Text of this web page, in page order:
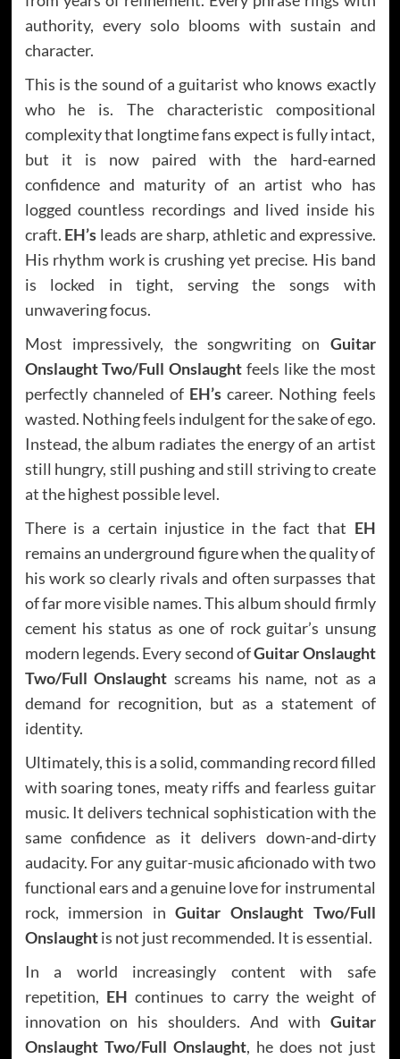
authority, every solo blooms with sustain and
character.
This is the sound of a guitarist who knows exactly
who he is. The characteristic compositional
complexity that longtime fans expect is fully intact,
but it is now paired with the hard-earned
confidence and maturity of an artist who has
logged countless recordings and lived inside his
craft. EH’s leads are sharp, athletic and expressive.
His rhythm work is crushing yet precise. His band
is locked in tight, serving the songs with
unwavering focus.
Most impressively, the songwriting on Guitar
Onslaught Two/Full Onslaught feels like the most
perfectly channeled of EH’s career. Nothing feels
wasted. Nothing feels indulgent for the sake of ego.
Instead, the album radiates the energy of an artist
still hungry, still pushing and still striving to create
at the highest possible level.
There is a certain injustice in the fact that EH
remains an underground figure when the quality of
his work so clearly rivals and often surpasses that
of far more visible names. This album should firmly
cement his status as one of rock guitar’s unsung
modern legends. Every second ofGuitar Onslaught
Two/Full Onslaught screams his name, not as a
demand for recognition, but as a statement of
identity.
Ultimately, this is a solid, commanding record filled
with soaring tones, meaty riffs and fearless guitar
music. It delivers technical sophistication with the
same confidence as it delivers down-and-dirty
audacity. For any guitar-music aficionado with two
functional ears and a genuine love for instrumental
rock, immersion inGuitar Onslaught Two/Full
Onslaughtis not just recommended. It is essential.
In a world increasingly content with safe
repetition, EH continues to carry the weight of
innovation on his shoulders. And with Guitar
Onslaught Two/Full Onslaught, he does not just